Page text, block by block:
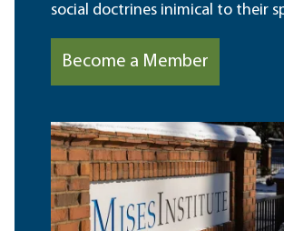
social doctrines inimical to their
Become a Member